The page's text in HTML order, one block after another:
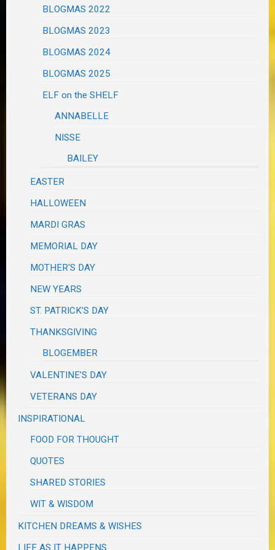
BLOGMAS 2022
BLOGMAS 2023
BLOGMAS 2024
BLOGMAS 2025
ELF on the SHELF
ANNABELLE
NISSE
BAILEY
EASTER
HALLOWEEN
MARDI GRAS
MEMORIAL DAY
MOTHER'S DAY
NEW YEARS
ST. PATRICK'S DAY
THANKSGIVING
BLOGEMBER
VALENTINE'S DAY
VETERANS DAY
INSPIRATIONAL
FOOD FOR THOUGHT
QUOTES
SHARED STORIES
WIT & WISDOM
KITCHEN DREAMS & WISHES
LIFE AS IT HAPPENS